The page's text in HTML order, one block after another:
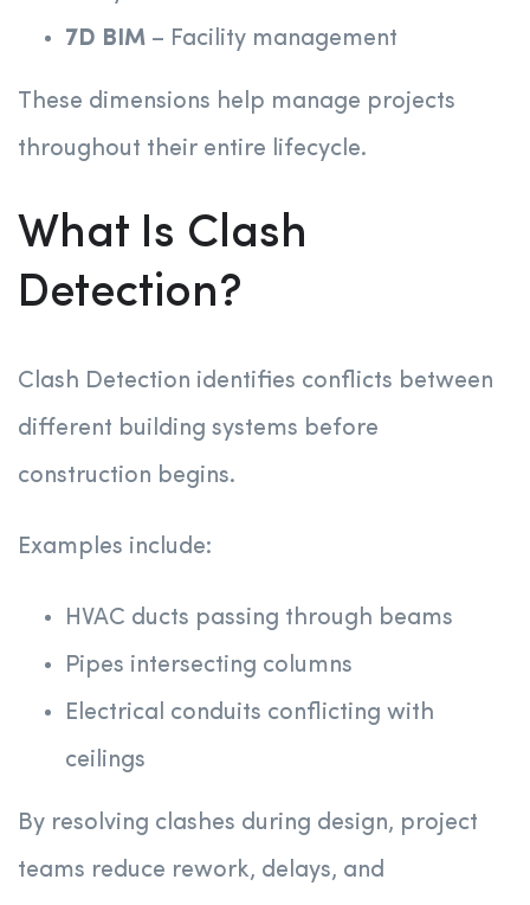
7D BIM – Facility management
These dimensions help manage projects
throughout their entire lifecycle.
What Is Clash
Detection?
Clash Detection identifies conflicts between
different building systems before
construction begins.
Examples include:
HVAC ducts passing through beams
Pipes intersecting columns
Electrical conduits conflicting with
ceilings
By resolving clashes during design, project
teams reduce rework, delays, and